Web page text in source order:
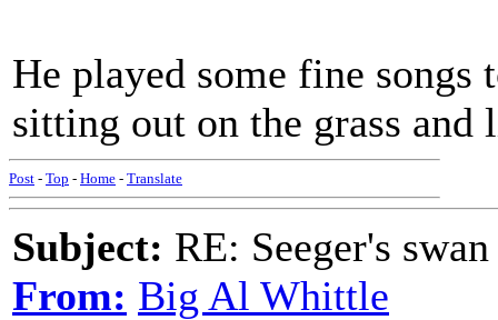
He played some fine
sitting out on the grass and
Post - Top - Home - Translate
Subject: RE: Seeger's
From: Big Al Whittle